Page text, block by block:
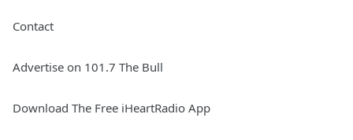
Contact
Advertise on 101.7 The Bull
Download The Free iHeartRadio App